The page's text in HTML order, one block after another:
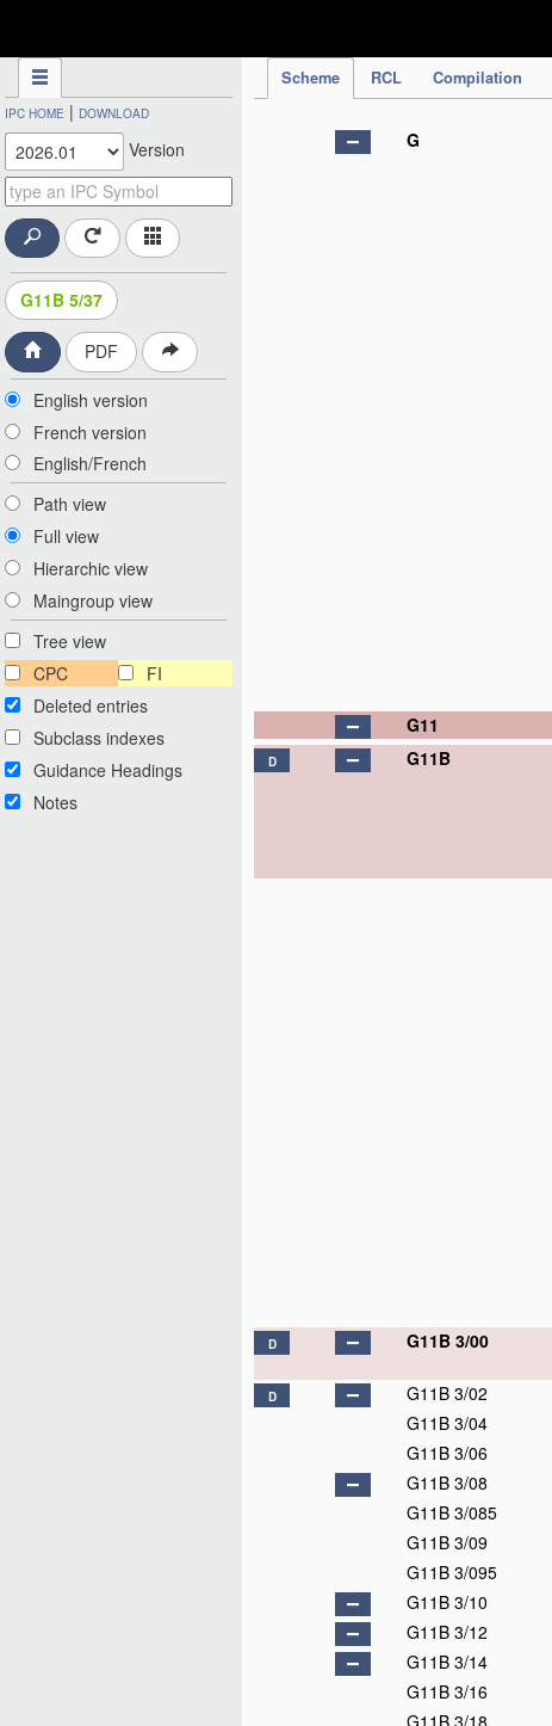
Scheme RCL Compilation
IPC HOME | DOWNLOAD
Version
G11B 5/37
PDF
English version
French version
English/French
Path view
Full view
Hierarchic view
Maingroup view
Tree view
CPC
FI
Deleted entries
Subclass indexes
Guidance Headings
Notes
G
G11
D G11B
D G11B 3/00
D G11B 3/02
G11B 3/04
G11B 3/06
G11B 3/08
G11B 3/085
G11B 3/09
G11B 3/095
G11B 3/10
G11B 3/12
G11B 3/14
G11B 3/16
G11B 3/18